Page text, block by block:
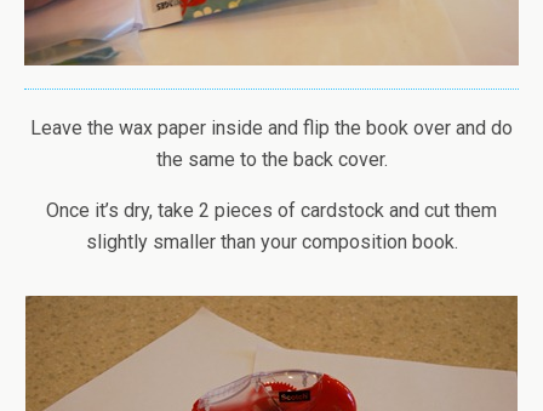
Leave the wax paper inside and flip the book over and do
the same to the back cover.
Once it’s dry, take 2 pieces of cardstock and cut them
slightly smaller than your composition book.